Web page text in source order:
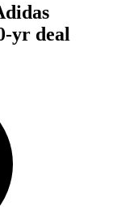
yr deal